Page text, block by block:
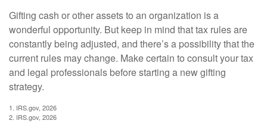
Gifting cash or other assets to an organization is a
wonderful opportunity. But keep in mind that tax rules are
constantly being adjusted, and there’s a possibility that the
current rules may change. Make certain to consult your tax
and legal professionals before starting a new gifting
strategy.
1. IRS.gov, 2026
2. IRS.gov, 2026